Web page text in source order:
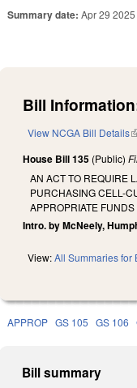
Summary date:Apr 29 2025
Bill
View NCGA Bill Details
House Bill 135 (Public)
AN ACT TO REQUIRE
PURCHASING CELL-
APPROPRIATE
Intro. by McNeely,
View:All Summaries for
APPROP GS 105 GS 106
Bill summary